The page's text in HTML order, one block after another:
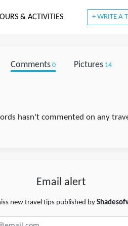
& ACTIVITIES + WRITE A
Comments 0 Pictures 14
hasn't commented on any
Email alert
new travel tips published by